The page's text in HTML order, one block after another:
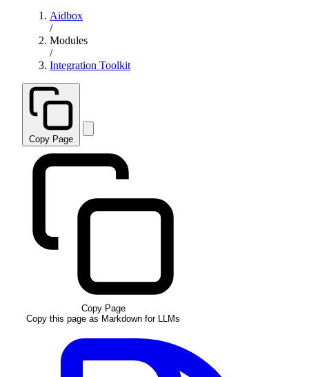
Aidbox
/
Modules
/
Integration Toolkit
Copy Page
Copy Page
Copy this page as Markdown for LLMs